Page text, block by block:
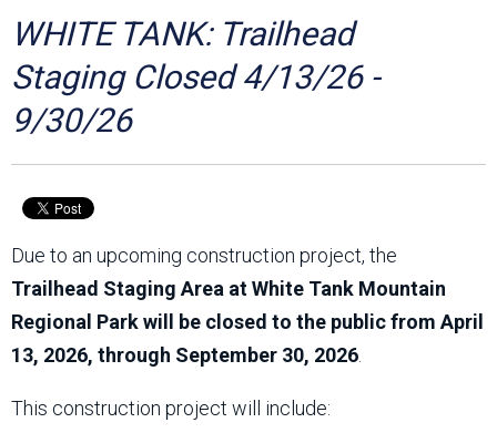
Get Involved
About Us
WHITE TANK: Trailhead
Staging Closed 4/13/26 -
9/30/26
Due to an upcoming construction project, the
Trailhead Staging Area at White Tank Mountain
Regional Park will be closed to the public from April
13, 2026, through September 30, 2026
This construction project will include: